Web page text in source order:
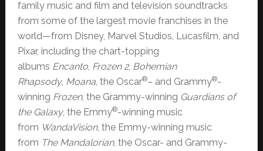
family music and film and television soundtracks
from some of the largest movie franchises in the
world—from Disney, Marvel Studios, Lucasfilm, and
Pixar, including the chart-topping
albums Encanto, Frozen 2, Bohemian
Rhapsody, Moana, the Oscar®– and Grammy®-
winning Frozen, the Grammy-winning Guardians of
the Galaxy, the Emmy®-winning music
from WandaVision, the Emmy-winning music
from The Mandalorian, the Oscar- and Grammy-